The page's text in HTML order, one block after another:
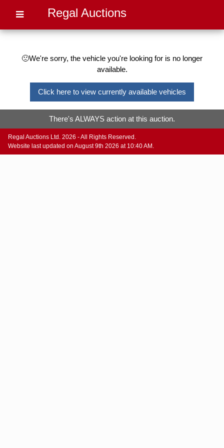
Regal Auctions
🙁We're sorry, the vehicle you're looking for is no longer
available.
Click here to view currently available vehicles
There's ALWAYS action at this auction.
Regal Auctions Ltd. 2026 - All Rights Reserved.
Website last updated on August 9th 2026 at 10:40 AM.